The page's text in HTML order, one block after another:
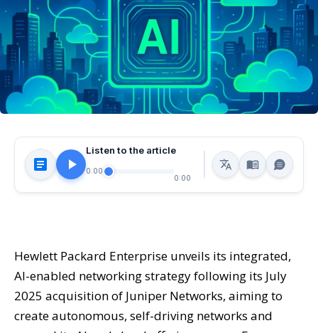
Listen to the article
0:00
0:00
Hewlett Packard Enterprise unveils its integrated,
AI-enabled networking strategy following its July
2025 acquisition of Juniper Networks, aiming to
create autonomous, self-driving networks and